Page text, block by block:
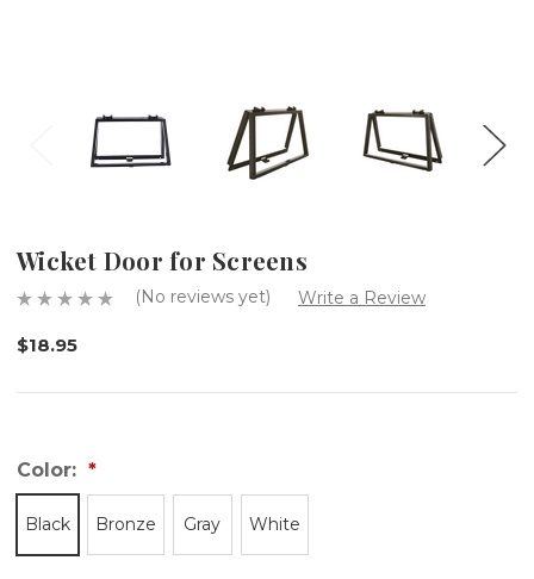
Wicket Door for Screens
(No reviews yet) Write a Review
$18.95
Color:
Black Bronze Gray White